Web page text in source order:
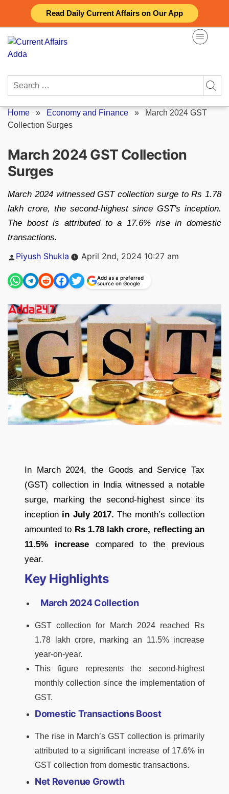
Read Daily Current Affairs on Our App
content
Search
Home » Economy and Finance » March 2024 GST
Collection Surges
March 2024 GST Collection
Surges
March 2024 witnessed GST collection surge to Rs 1.78
lakh crore, the second-highest since GST's inception.
The boost is attributed to a 17.6% rise in domestic
transactions.
Posted
Piyush Shukla April 2nd, 2024 10:27 am
Add as a preferred
source on Google
In March 2024, the Goods and Service Tax
(GST) collection in India witnessed a notable
surge, marking the second-highest since its
inception in July 2017. The month’s collection
amounted to Rs 1.78 lakh crore, reflecting an
11.5% increasecompared to the previous
year.
Key Highlights
March 2024 Collection
GST collection for March 2024 reached Rs
1.78 lakh crore, marking an 11.5% increase
year-on-year.
This figure represents the second-highest
monthly collection since the implementation of
GST.
Domestic Transactions Boost
The rise in March’s GST collection is primarily
attributed to a significant increase of 17.6% in
GST collection from domestic transactions.
Net Revenue Growth